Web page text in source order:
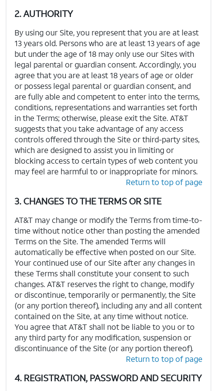
2. AUTHORITY
By using our Site, you represent that you are at least
13 years old. Persons who are at least 13 years of age
but under the age of 18 may only use our Sites with
legal parental or guardian consent. Accordingly, you
agree that you are at least 18 years of age or older
or possess legal parental or guardian consent, and
are fully able and competent to enter into the terms,
conditions, representations and warranties set forth
in the Terms; otherwise, please exit the Site. AT&T
suggests that you take advantage of any access
controls offered through the Site or third-party sites,
which are designed to assist you in limiting or
blocking access to certain types of web content you
may feel are harmful to or inappropriate for minors.
Return to top of page
3. CHANGES TO THE TERMS OR SITE
AT&T may change or modify the Terms from time-to-
time without notice other than posting the amended
Terms on the Site. The amended Terms will
automatically be effective when posted on our Site.
Your continued use of our Site after any changes in
these Terms shall constitute your consent to such
changes. AT&T reserves the right to change, modify
or discontinue, temporarily or permanently, the Site
(or any portion thereof), including any and all content
contained on the Site, at any time without notice.
You agree that AT&T shall not be liable to you or to
any third party for any modification, suspension or
discontinuance of the Site (or any portion thereof).
Return to top of page
4. REGISTRATION, PASSWORD AND SECURITY